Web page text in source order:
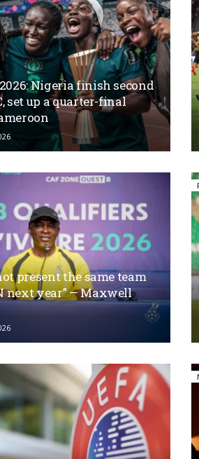
Nigeria finish second
set up a quarter-final
present the same team
next year” — Maxwell